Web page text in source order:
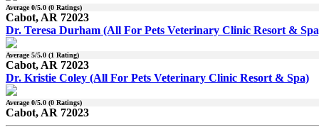
Average0/5.0 (0 Ratings)
Cabot, AR 72023
Dr. Teresa Durham (All For Pets Veterinary Clinic Resort &
Average5/5.0 (1 Rating)
Cabot, AR 72023
Dr. Kristie Coley (All For Pets Veterinary Clinic Resort & Spa)
Average0/5.0 (0 Ratings)
Cabot, AR 72023